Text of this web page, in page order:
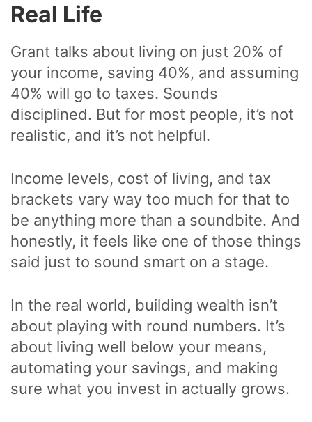
Real Life
Grant talks about living on just 20% of
your income, saving 40%, and assuming
40% will go to taxes. Sounds
disciplined. But for most people, it’s not
realistic, and it’s not helpful.
Income levels, cost of living, and tax
brackets vary way too much for that to
be anything more than a soundbite. And
honestly, it feels like one of those things
said just to sound smart on a stage.
In the real world, building wealth isn’t
about playing with round numbers. It’s
about living well below your means,
automating your savings, and making
sure what you invest in actually grows.